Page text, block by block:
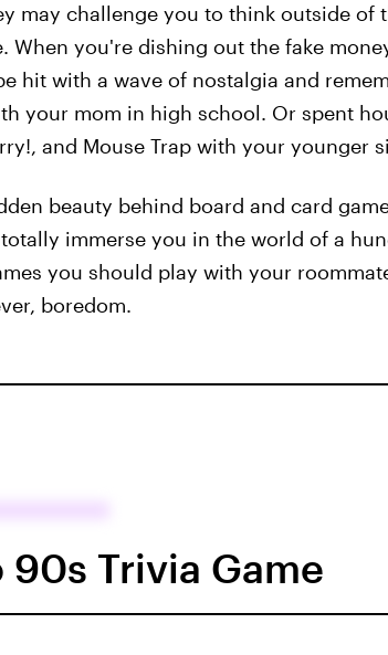
may challenge you to think outside of
When you're dishing out the fake
hit with a wave of nostalgia and
your mom in high school. Or spent
and Mouse Trap with your younger
beauty behind board and card
immerse you in the world of a
you should play with your
boredom.
90s Trivia Game